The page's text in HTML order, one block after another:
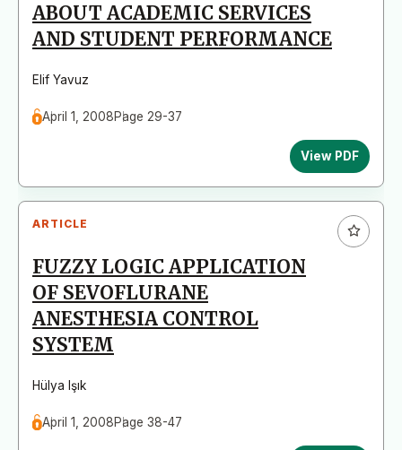
ABOUT ACADEMIC SERVICES
AND STUDENT PERFORMANCE
Elif Yavuz
April 1, 2008Page 29-37
View PDF
ARTICLE
FUZZY LOGIC APPLICATION
OF SEVOFLURANE
ANESTHESIA CONTROL
SYSTEM
Hülya Işık
April 1, 2008Page 38-47